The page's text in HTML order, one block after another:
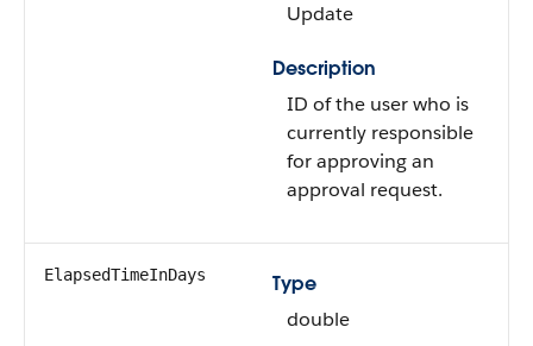
Update
Description
ID of the user who is
currently responsible
for approving an
approval request.
ElapsedTimeInDays
Type
double